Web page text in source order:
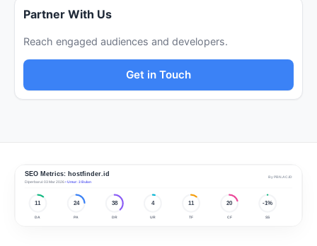
Partner With Us
Reach engaged audiences and developers.
Get in Touch